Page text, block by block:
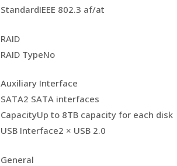
StandardIEEE 802.3 af/at
RAID
RAID TypeNo
Auxiliary Interface
SATA2 SATA interfaces
CapacityUp to 8TB capacity for each disk
USB Interface2 × USB 2.0
General